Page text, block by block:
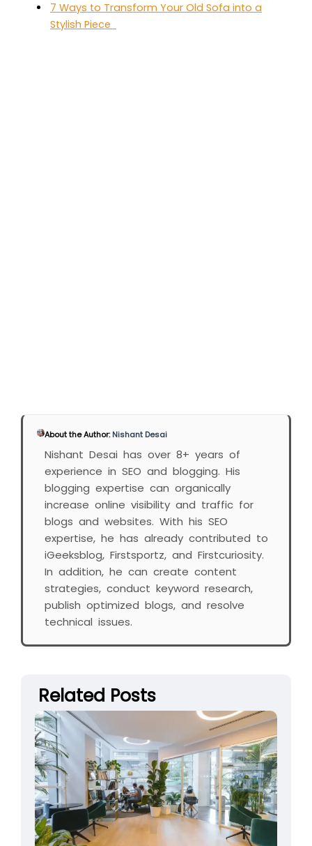
7 Ways to Transform Your Old Sofa into a
Stylish Piece
About the Author:Nishant Desai
Nishant Desai has over 8+ years of
experience in SEO and blogging. His
blogging expertise can organically
increase online visibility and traffic for
blogs and websites. With his SEO
expertise, he has already contributed to
iGeeksblog, Firstsportz, and Firstcuriosity.
In addition, he can create content
strategies, conduct keyword research,
publish optimized blogs, and resolve
technical issues.
Related Posts